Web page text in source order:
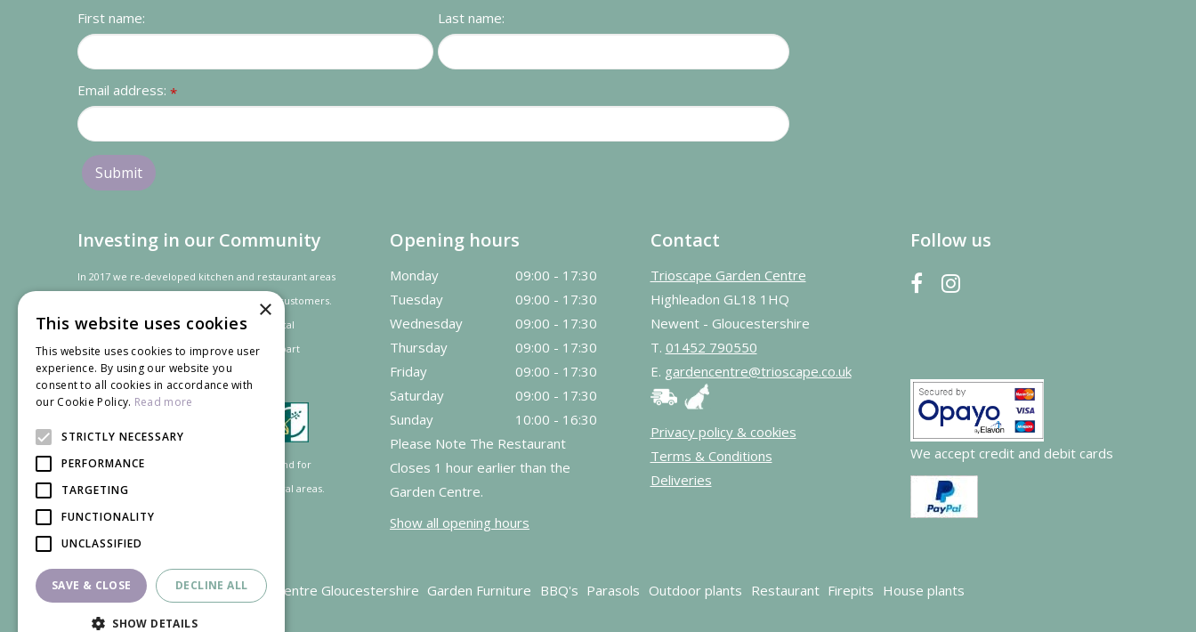
First name: Last name:
Email address: *
Investing in our Community
In 2017 we re-developed kitchen and restaurant areas
to improve the dining experience for our customers.
In recognition of our contribution to the local
community andeconomythe project was
part
financed by the LEADER programme.
Supported by the European Agricultural Fund for
Rural Development: Europe investing in rural areas.
Opening hours
Monday
09:00 - 17:30
Tuesday
09:00 - 17:30
Wednesday
09:00 - 17:30
Thursday
09:00 - 17:30
Friday
09:00 - 17:30
Saturday
09:00 - 17:30
Sunday
10:00 - 16:30
Please Note The Restaurant
Closes 1 hour earlier than the
Garden Centre.
Show all opening hours
Contact
Trioscape Garden Centre
Highleadon GL18 1HQ
Newent - Gloucestershire
T. 01452 790550
E. gardencentre@trioscape.co.uk
Privacy policy & cookies
Terms & Conditions
Deliveries
Follow us
We accept credit and debit cards
Garden Centre Gloucestershire Garden Furniture BBQ's Parasols Outdoor plants Restaurant Firepits House plants
×
This website uses cookies
This website uses cookies to improve user
experience. By using our website you
consent to all cookies in accordance with
our Cookie Policy. Read more
STRICTLY NECESSARY
PERFORMANCE
TARGETING
FUNCTIONALITY
UNCLASSIFIED
SAVE & CLOSE DECLINE ALL
SHOW DETAILS